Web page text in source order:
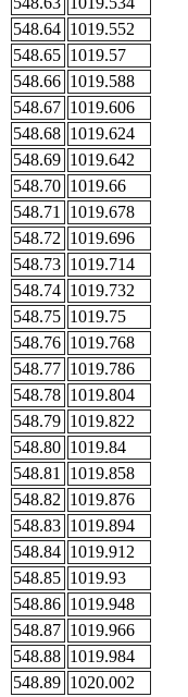
548.64 1019.552
548.65 1019.57
548.66 1019.588
548.67 1019.606
548.68 1019.624
548.69 1019.642
548.70 1019.66
548.71
1019.678
548.72 1019.696
548.73 1019.714
548.74 1019.732
548.75 1019.75
548.76 1019.768
548.77 1019.786
548.78 1019.804
548.79 1019.822
548.80 1019.84
548.81
1019.858
548.82 1019.876
548.83 1019.894
548.84 1019.912
548.85 1019.93
548.86 1019.948
548.87 1019.966
548.88 1019.984
548.89 1020.002